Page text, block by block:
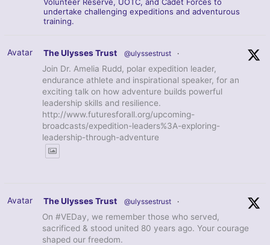
undertake challenging expeditions and adventurous
training.
Avatar The Ulysses Trust @ulyssestrust ·
Join Dr. Amelia Rudd, polar expedition leader,
endurance athlete and inspirational speaker, for an
exciting talk on how adventure builds powerful
leadership skills and resilience.
http://www.futuresforall.org/upcoming-
broadcasts/expedition-leaders%3A-exploring-
leadership-through-adventure
Avatar The Ulysses Trust @ulyssestrust ·
On #VEDay, we remember those who served,
sacrificed & stood united 80 years ago. Your courage
shaped our freedom.